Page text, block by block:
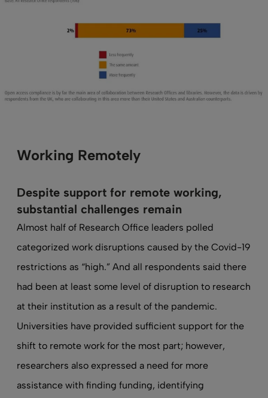
Working Remotely
Despite support for remote working,
substantial challenges remain
Almost half of Research Office leaders polled
categorized work disruptions caused by the Covid-19
restrictions as “high.” And all respondents said there
had been at least some level of disruption to research
at their institution as a result of the pandemic.
Universities have provided sufficient support for the
shift to remote work for the most part; however,
researchers also expressed a need for more
assistance with finding funding, identifying